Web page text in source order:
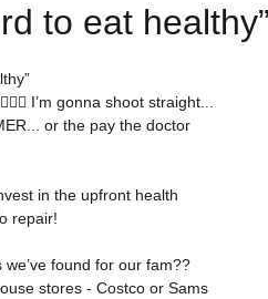
to eat healthy”
I’m gonna shoot straight...
or the pay the doctor
in the upfront health
repair!
found for our fam??
stores - Costco or Sams